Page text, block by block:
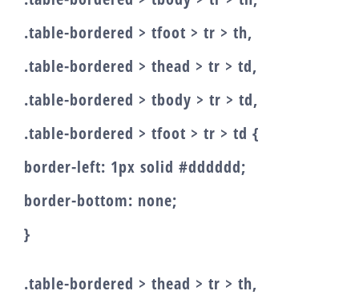
.table-bordered > tfoot > tr > th,
.table-bordered > thead > tr > td,
.table-bordered > tbody > tr > td,
.table-bordered > tfoot > tr > td {
border-left: 1px solid #dddddd;
border-bottom: none;
}
.table-bordered > thead > tr > th,